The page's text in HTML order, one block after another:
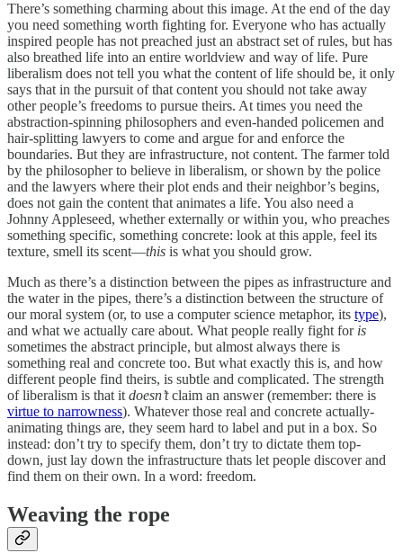
There’s something charming about this image. At the end of the day
you need something worth fighting for. Everyone who has actually
inspired people has not preached just an abstract set of rules, but has
also breathed life into an entire worldview and way of life. Pure
liberalism does not tell you what the content of life should be, it only
says that in the pursuit of that content you should not take away
other people’s freedoms to pursue theirs. At times you need the
abstraction-spinning philosophers and even-handed policemen and
hair-splitting lawyers to come and argue for and enforce the
boundaries. But they are infrastructure, not content. The farmer told
by the philosopher to believe in liberalism, or shown by the police
and the lawyers where their plot ends and their neighbor’s begins,
does not gain the content that animates a life. You also need a
Johnny Appleseed, whether externally or within you, who preaches
something specific, something concrete: look at this apple, feel its
texture, smell its scent—this is what you should grow.
Much as there’s a distinction between the pipes as infrastructure and
the water in the pipes, there’s a distinction between the structure of
our moral system (or, to use a computer science metaphor, its type),
and what we actually care about. What people really fight for is
sometimes the abstract principle, but almost always there is
something real and concrete too. But what exactly this is, and how
different people find theirs, is subtle and complicated. The strength
of liberalism is that it doesn’tclaim an answer (remember: there is
virtue to narrowness). Whatever those real and concrete actually-
animating things are, they seem hard to label and put in a box. So
instead: don’t try to specify them, don’t try to dictate them top-
down, just lay down the infrastructure thats let people discover and
find them on their own. In a word: freedom.
Weaving the rope